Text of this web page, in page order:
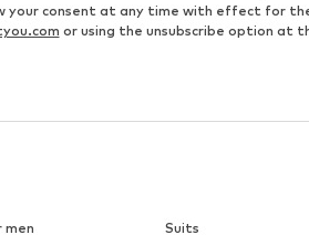
your consent at any time with effect for
or using the unsubscribe option at
men Suits